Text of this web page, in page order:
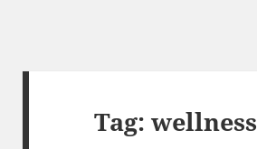
Tag:wellness